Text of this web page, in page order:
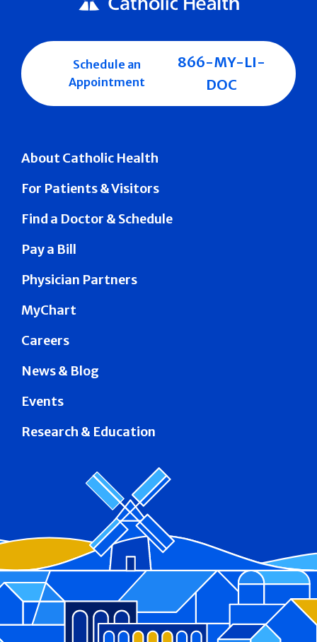
About Catholic Health
For Patients & Visitors
Find a Doctor & Schedule
Pay a Bill
Physician Partners
MyChart
Careers
News & Blog
Events
Research & Education
Schedule an
Appointment
866-MY-LI-
DOC